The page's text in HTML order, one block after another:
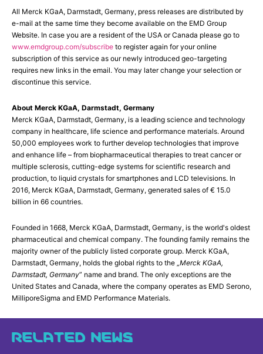
All Merck KGaA, Darmstadt, Germany, press releases are distributed by
e-mail at the same time they become available on the EMD Group
Website. In case you are a resident of the USA or Canada please go to
www.emdgroup.com/subscribe to register again for your online
subscription of this service as our newly introduced geo-targeting
requires new links in the email. You may later change your selection or
discontinue this service.
About Merck KGaA, Darmstadt, Germany
Merck KGaA, Darmstadt, Germany, is a leading science and technology
company in healthcare, life science and performance materials. Around
50,000 employees work to further develop technologies that improve
and enhance life – from biopharmaceutical therapies to treat cancer or
multiple sclerosis, cutting-edge systems for scientific research and
production, to liquid crystals for smartphones and LCD televisions. In
2016, Merck KGaA, Darmstadt, Germany, generated sales of € 15.0
billion in 66 countries.
Founded in 1668, Merck KGaA, Darmstadt, Germany, is the world's oldest
pharmaceutical and chemical company. The founding family remains the
majority owner of the publicly listed corporate group. Merck KGaA,
Darmstadt, Germany, holds the global rights to the „ Merck KGaA,
Darmstadt, Germany” name and brand. The only exceptions are the
United States and Canada, where the company operates as EMD Serono,
MilliporeSigma and EMD Performance Materials.
RELATED NEWS